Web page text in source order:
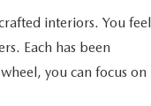
interiors. You feel
Each has been
you can focus on